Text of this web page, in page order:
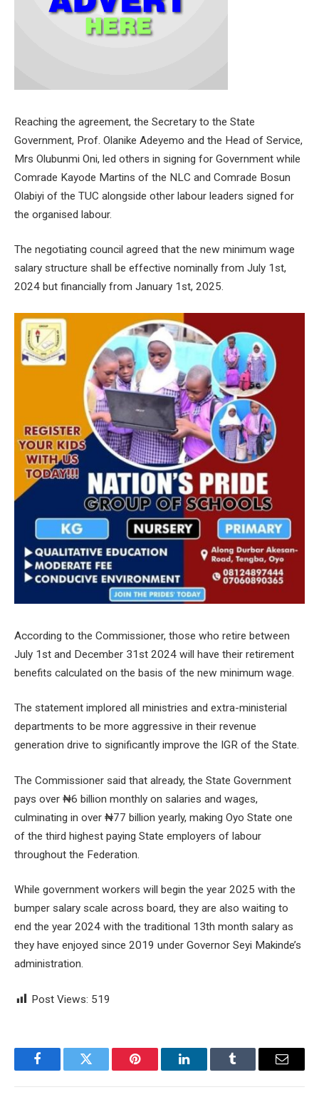
Reaching the agreement, the Secretary to the State
Government, Prof. Olanike Adeyemo and the Head of Service,
Mrs Olubunmi Oni, led others in signing for Government while
Comrade Kayode Martins of the NLC and Comrade Bosun
Olabiyi of the TUC alongside other labour leaders signed for
the organised labour.
The negotiating council agreed that the new minimum wage
salary structure shall be effective nominally from July 1st,
2024 but financially from January 1st, 2025.
According to the Commissioner, those who retire between
July 1st and December 31st 2024 will have their retirement
benefits calculated on the basis of the new minimum wage.
The statement implored all ministries and extra-ministerial
departments to be more aggressive in their revenue
generation drive to significantly improve the IGR of the State.
The Commissioner said that already, the State Government
pays over ₦6 billion monthly on salaries and wages,
culminating in over ₦77 billion yearly, making Oyo State one
of the third highest paying State employers of labour
throughout the Federation.
While government workers will begin the year 2025 with the
bumper salary scale across board, they are also waiting to
end the year 2024 with the traditional 13th month salary as
they have enjoyed since 2019 under Governor Seyi Makinde’s
administration.
Post Views: 519
FacebookTwitter Pinterest LinkedInTumblr Email